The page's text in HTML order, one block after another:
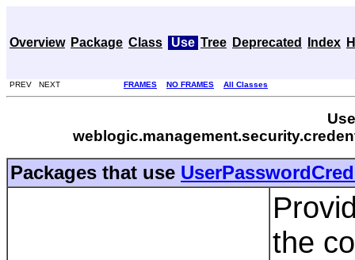
Overview Package Class Use Tree Deprecated Index
PREV NEXT FRAMES NO FRAMES All Classes
Packages that use
the